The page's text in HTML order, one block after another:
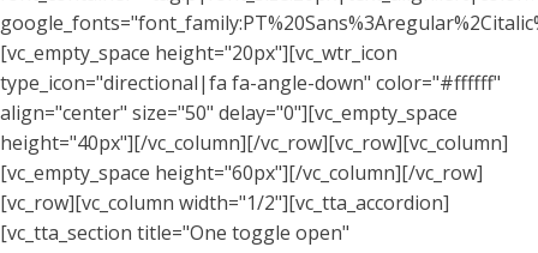
[vc_empty_space height="20px"][vc_wtr_icon
type_icon="directional|fa fa-angle-down" color="#ffffff"
align="center" size="50" delay="0"][vc_empty_space
height="40px"][/vc_column][/vc_row][vc_row][vc_column]
[vc_empty_space height="60px"][/vc_column][/vc_row]
[vc_row][vc_column width="1/2"][vc_tta_accordion]
[vc_tta_section title="One toggle open"